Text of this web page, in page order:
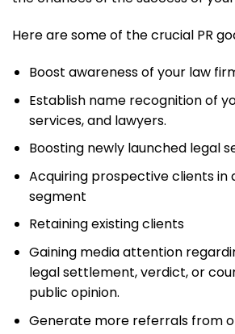
Here are some of the crucial PR
Boost awareness of your law
Establish name recognition of
services, and lawyers.
Boosting newly launched legal
Acquiring prospective clients in
segment
Retaining existing clients
Gaining media attention
legal settlement, verdict, or
public opinion.
Generate more referrals from